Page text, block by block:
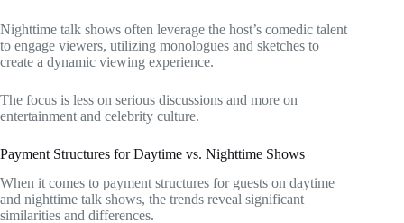
Nighttime talk shows often leverage the host’s comedic talent
to engage viewers, utilizing monologues and sketches to
create a dynamic viewing experience.
The focus is less on serious discussions and more on
entertainment and celebrity culture.
Payment Structures for Daytime vs. Nighttime Shows
When it comes to payment structures for guests on daytime
and nighttime talk shows, the trends reveal significant
similarities and differences.